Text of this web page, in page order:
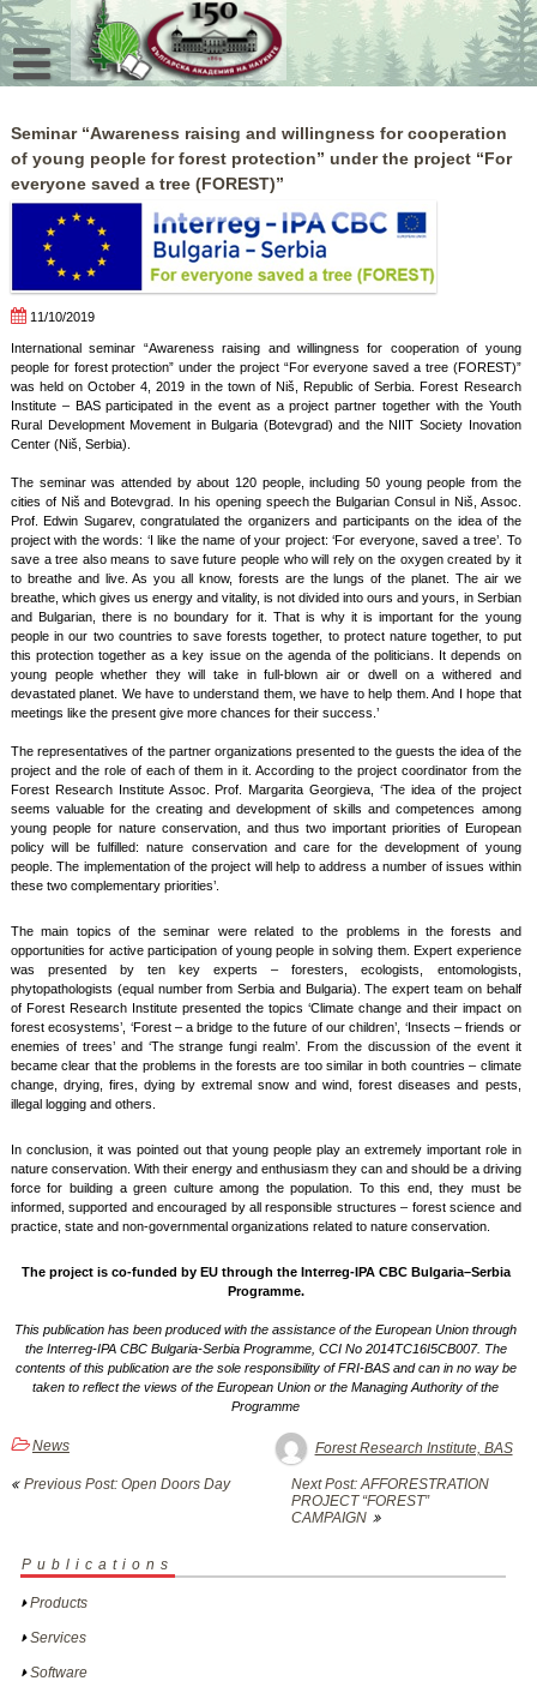
Skip
to
content
Seminar “Awareness raising and willingness for cooperation
of young people for forest protection” under the project “For
everyone saved a tree (FOREST)”
11/10/2019
International seminar “Awareness raising and willingness for cooperation of young
people for forest protection” under the project “For everyone saved a tree (FOREST)”
was held on October 4, 2019 in the town of Niš, Republic of Serbia. Forest Research
Institute – BAS participated in the event as a project partner together with the Youth
Rural Development Movement in Bulgaria (Botevgrad) and the NIIT Society Inovation
Center (Niš, Serbia).
The seminar was attended by about 120 people, including 50 young people from the
cities of Niš and Botevgrad. In his opening speech the Bulgarian Consul in Niš, Assoc.
Prof. Edwin Sugarev, congratulated the organizers and participants on the idea of the
project with the words: ‘I like the name of your project: ‘For everyone, saved a tree’. To
save a tree also means to save future people who will rely on the oxygen created by it
to breathe and live. As you all know, forests are the lungs of the planet. The air we
breathe, which gives us energy and vitality, is not divided into ours and yours, in Serbian
and Bulgarian, there is no boundary for it. That is why it is important for the young
people in our two countries to save forests together, to protect nature together, to put
this protection together as a key issue on the agenda of the politicians. It depends on
young people whether they will take in full-blown air or dwell on a withered and
devastated planet. We have to understand them, we have to help them. And I hope that
meetings like the present give more chances for their success.’
The representatives of the partner organizations presented to the guests the idea of the
project and the role of each of them in it. According to the project coordinator from the
Forest Research Institute Assoc. Prof. Margarita Georgieva, ‘The idea of the project
seems valuable for the creating and development of skills and competences among
young people for nature conservation, and thus two important priorities of European
policy will be fulfilled: nature conservation and care for the development of young
people. The implementation of the project will help to address a number of issues within
these two complementary priorities’.
The main topics of the seminar were related to the problems in the forests and
opportunities for active participation of young people in solving them. Expert experience
was presented by ten key experts – foresters, ecologists, entomologists,
phytopathologists (equal number from Serbia and Bulgaria). The expert team on behalf
of Forest Research Institute presented the topics ‘Climate change and their impact on
forest ecosystems’, ‘Forest – a bridge to the future of our children’, ‘Insects – friends or
enemies of trees’ and ‘The strange fungi realm’. From the discussion of the event it
became clear that the problems in the forests are too similar in both countries – climate
change, drying, fires, dying by extremal snow and wind, forest diseases and pests,
illegal logging and others.
In conclusion, it was pointed out that young people play an extremely important role in
nature conservation. With their energy and enthusiasm they can and should be a driving
force for building a green culture among the population. To this end, they must be
informed, supported and encouraged by all responsible structures – forest science and
practice, state and non-governmental organizations related to nature conservation.
The project is co-funded by EU through the Interreg-IPA CBC Bulgaria–Serbia
Programme.
This publication has been produced with the assistance of the European Union through
the Interreg-IPA CBC Bulgaria-Serbia Programme, CCI No 2014TC16I5CB007. The
contents of this publication are the sole responsibility of FRI-BAS and can in no way be
taken to reflect the views of the European Union or the Managing Authority of the
Programme
Forest Research Institute, BAS
News
navigation
Previous Post: Open Doors Day
Next Post: AFFORESTRATION
PROJECT “FOREST”
CAMPAIGN
Publications
Products
Services
Software